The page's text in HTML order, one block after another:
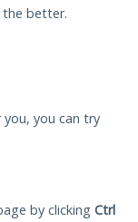
the better.
you can try
by clicking Ctrl